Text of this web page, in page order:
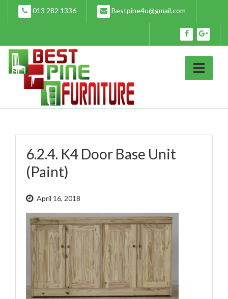
content
013 282 1336 Bestpine4u@gmail.com
6.2.4. K4 Door Base Unit
(Paint)
April 16, 2018